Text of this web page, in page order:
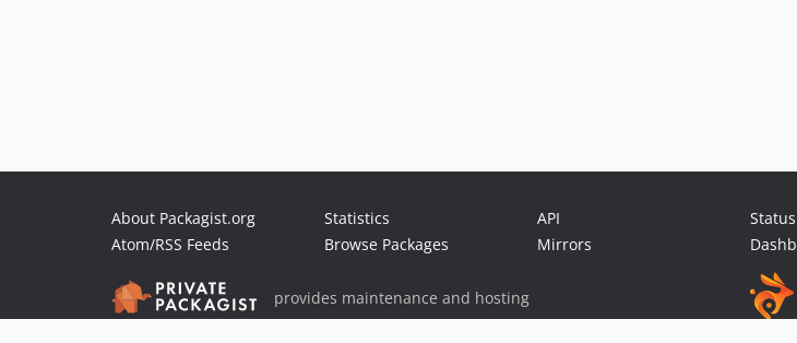
About Packagist.org
Atom/RSS Feeds
Statistics
Browse Packages
API
Mirrors
Status
provides maintenance and hosting